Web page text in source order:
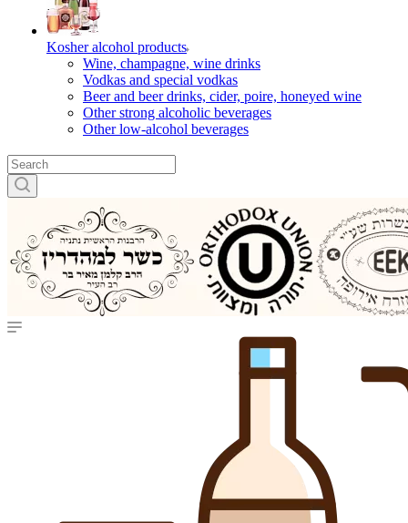
Kosher alcohol products
Wine, champagne, wine drinks
Vodkas and special vodkas
Beer and beer drinks, cider, poire, honeyed wine
Other strong alcoholic beverages
Other low-alcohol beverages